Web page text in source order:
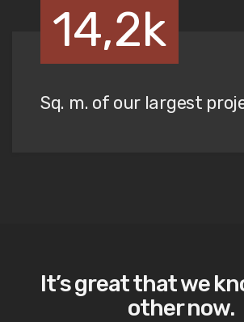
14,2k
Sq. m. of our largest
It’s great that we
other now.